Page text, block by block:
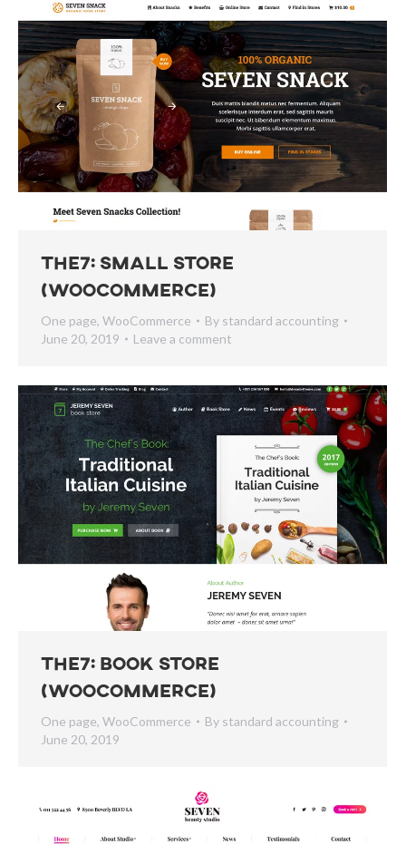
The7: Small Store
(WooCommerce)
One page, WooCommerce By standard accounting
June 20, 2019
Leave a comment
The7: Book Store
(WooCommerce)
One page, WooCommerce By standard accounting
June 20, 2019